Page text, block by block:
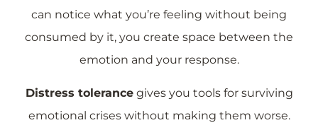
can notice what you’re feeling without being
consumed by it, you create space between the
emotion and your response.
Distress tolerancegives you tools for surviving
emotional crises without making them worse.